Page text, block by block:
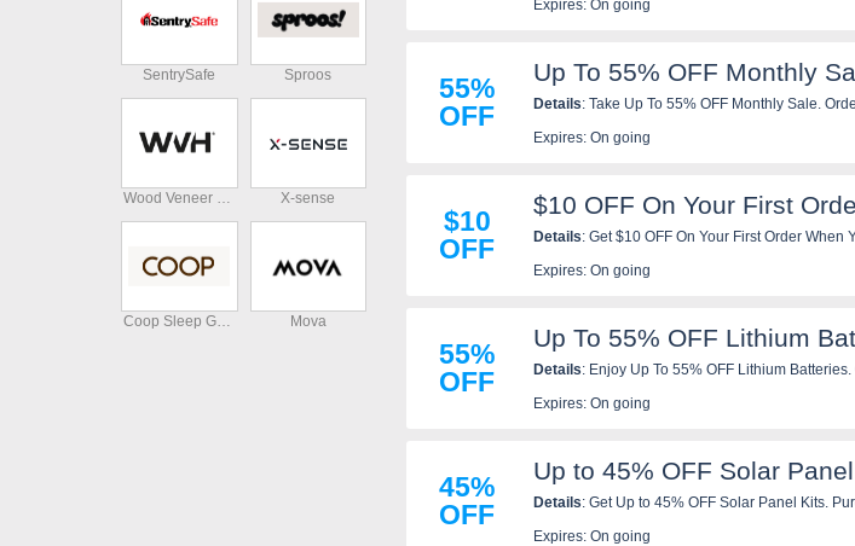
Expires: On going
55%
OFF
Up To 55% OFF Monthly
Details: Take Up To 55% OFF Monthly Sale.
Expires: On going
$10
OFF
$10 OFF On Your First
Details: Get $10 OFF On Your First Order
Expires: On going
55%
OFF
Up To 55% OFF Lithium
Details: Enjoy Up To 55% OFF Lithium
Expires: On going
45%
OFF
Up to 45% OFF Solar
Details: Get Up to 45% OFF Solar Panel Kits.
Expires: On going
SentrySafe Sproos
Wood Veneer Hub X-sense
Coop Sleep Goods Mova